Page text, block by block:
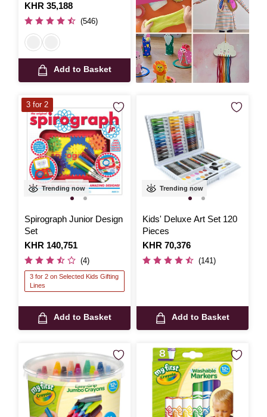
Is
KHR 35,188
(546)
Add to Basket
Trending now
Spirograph Junior Design
Set
Is
KHR 140,751
(4)
3 for 2 on Selected Kids Gifting
Lines
Add to Basket
3 for 2
Trending now
Kids' Deluxe Art Set 120
Pieces
Is
KHR 70,376
(141)
Add to Basket